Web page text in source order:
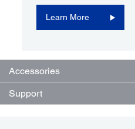
Learn More
Accessories
Support